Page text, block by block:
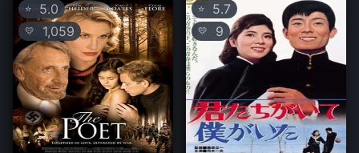
⭐ 5.0
💛 1,059
⭐ 5.7
💛 9